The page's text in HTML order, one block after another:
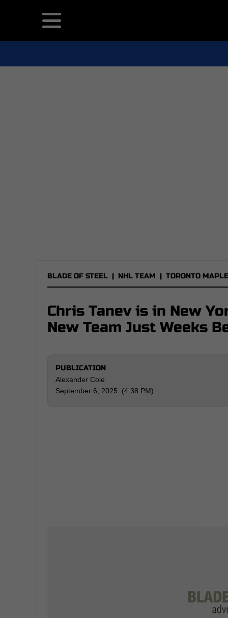
BLADE OF STEEL | NHL TEAM | TORONTO
Chris Tanev is in New
New Team Just Weeks
PUBLICATION
Alexander Cole
September 6, 2025 (4:38 PM)